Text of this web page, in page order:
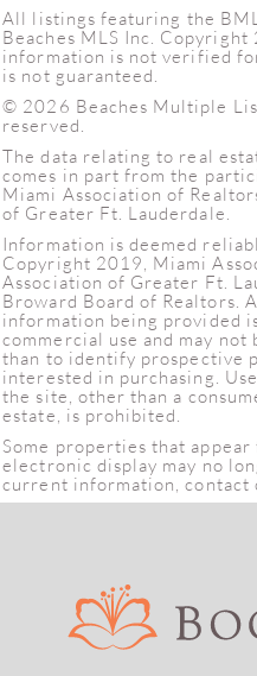
All listings featuring the
Beaches MLS Inc. Copyright
information is not verified
is not guaranteed.
© 2026 Beaches Multiple
reserved.
The data relating to real
comes in part from the
Miami Association of
of Greater Ft. Lauderdale.
Information is deemed
Copyright 2019, Miami
Association of Greater Ft.
Broward Board of Realtors.
information being provided
commercial use and may
than to identify prospective
interested in purchasing.
the site, other than a
estate, is prohibited.
Some properties that
electronic display may no
current information, contact